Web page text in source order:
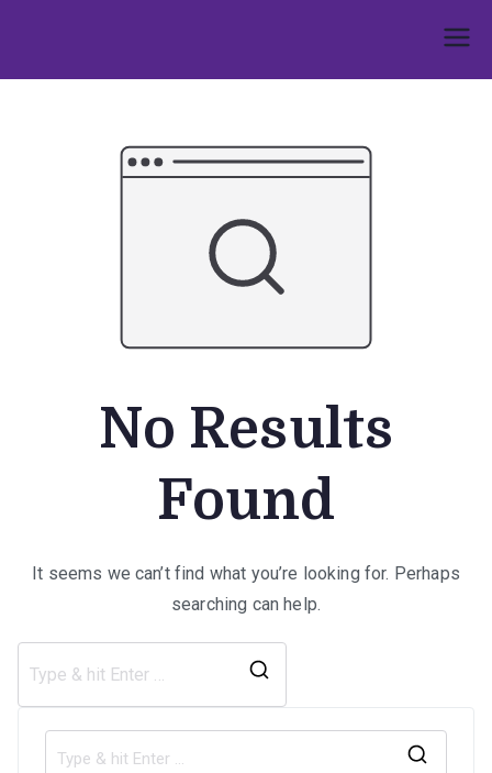
content
No Results
Found
It seems we can’t find what you’re looking for. Perhaps
searching can help.